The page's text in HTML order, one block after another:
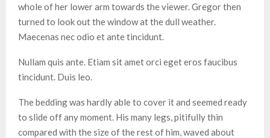
whole of her lower arm towards the viewer. Gregor then
turned to look out the window at the dull weather.
Maecenas nec odio et ante tincidunt.
Nullam quis ante. Etiam sit amet orci eget eros faucibus
tincidunt. Duis leo.
The bedding was hardly able to cover it and seemed ready
to slide off any moment. His many legs, pitifully thin
compared with the size of the rest of him, waved about